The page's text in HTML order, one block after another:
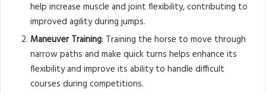
help increase muscle and joint flexibility, contributing to
improved agility during jumps.
Maneuver Training: Training the horse to move through
narrow paths and make quick turns helps enhance its
flexibility and improve its ability to handle difficult
courses during competitions.